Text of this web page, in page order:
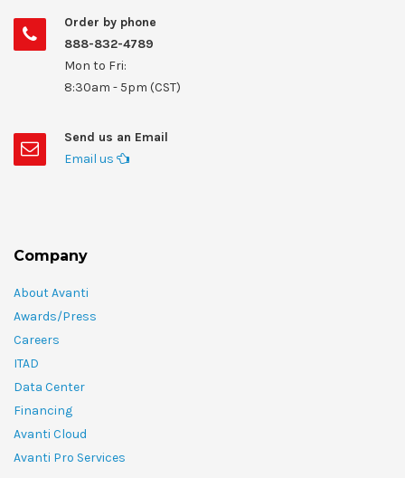
Order by phone
888-832-4789
Mon to Fri:
8:30am - 5pm (CST)
Send us an Email
Email us
Company
About Avanti
Awards/Press
Careers
ITAD
Data Center
Financing
Avanti Cloud
Avanti Pro Services